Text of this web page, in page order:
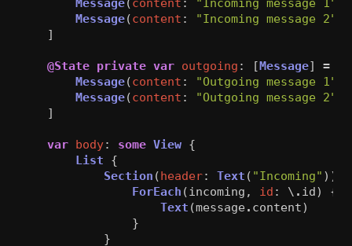
Message(content : "Incoming message 2"
]
@State private var outgoing : [Message] =
Message(content : "Outgoing message 1"
Message(content : "Outgoing message 2"
]
var body: some View {
List
{
Section (header: Text ( "Incoming" ))
ForEach ( incoming , id : \ . id) {
Text (message. content)
}
}